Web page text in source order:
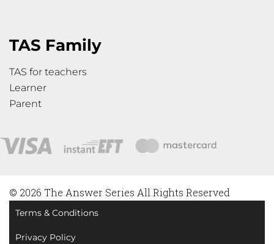
TAS Family
TAS for teachers
Learner
Parent
© 2026 The Answer Series All Rights Reserved
Terms & Conditions
Privacy Policy